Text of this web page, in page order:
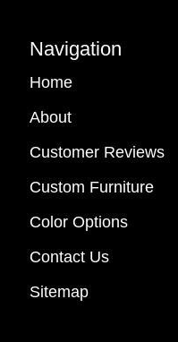
Navigation
Home
About
Customer Reviews
Custom Furniture
Color Options
Contact Us
Sitemap